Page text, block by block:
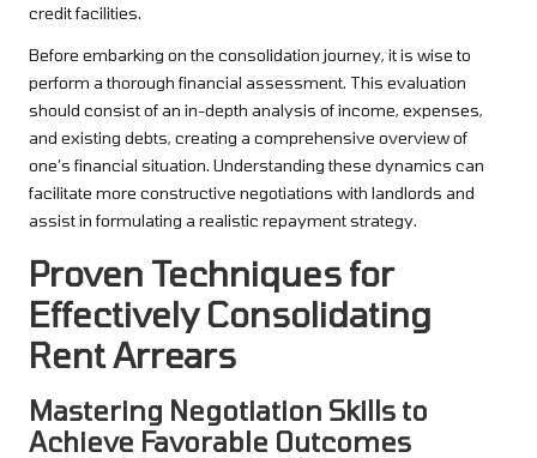
credit facilities.
Before embarking on the consolidation journey, it is wise to
perform a thorough financial assessment. This evaluation
should consist of an in-depth analysis of income, expenses,
and existing debts, creating a comprehensive overview of
one’s financial situation. Understanding these dynamics can
facilitate more constructive negotiations with landlords and
assist in formulating a realistic repayment strategy.
Proven Techniques for
Effectively Consolidating
Rent Arrears
Mastering Negotiation Skills to
Achieve Favorable Outcomes